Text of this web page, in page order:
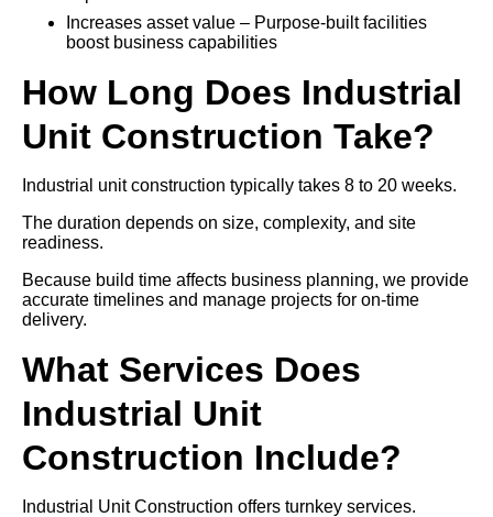
Increases asset value – Purpose-built facilities
boost business capabilities
How Long Does Industrial
Unit Construction Take?
Industrial unit construction typically takes 8 to 20 weeks.
The duration depends on size, complexity, and site
readiness.
Because build time affects business planning, we provide
accurate timelines and manage projects for on-time
delivery.
What Services Does
Industrial Unit
Construction Include?
Industrial Unit Construction offers turnkey services.